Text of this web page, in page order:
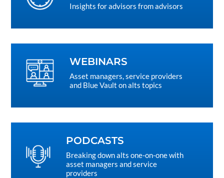
Insights for advisors from advisors
WEBINARS
Asset managers, service providers
and Blue Vault on alts topics
PODCASTS
Breaking down alts one-on-one with
asset managers and service
providers